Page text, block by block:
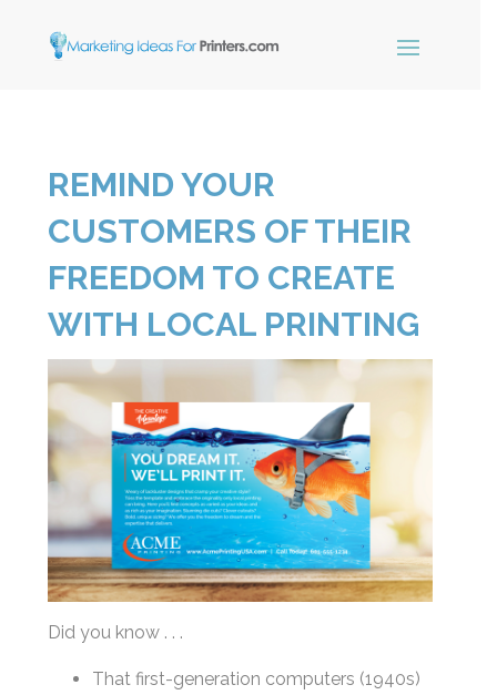
REMIND YOUR
CUSTOMERS OF THEIR
FREEDOM TO CREATE
WITH LOCAL PRINTING
Did you know . . .
That first-generation computers (1940s)
Simple Print
Industry Paper
Guide
Sign up below and receive our
free, instant download.
"*" indicates required fields
Name
Last
Email
*